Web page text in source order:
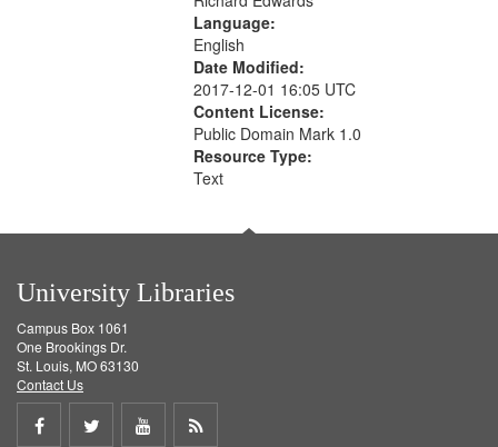
Language:
English
Date Modified:
2017-12-01 16:05 UTC
Content License:
Public Domain Mark 1.0
Resource Type:
Text
University Libraries
Campus Box 1061
One Brookings Dr.
St. Louis, MO 63130
Contact Us
Share
Share
ShareGet